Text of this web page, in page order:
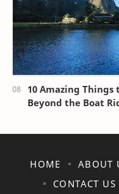
10 Amazing Things
Beyond the Boat
HOME ABOUT
CONTACT US